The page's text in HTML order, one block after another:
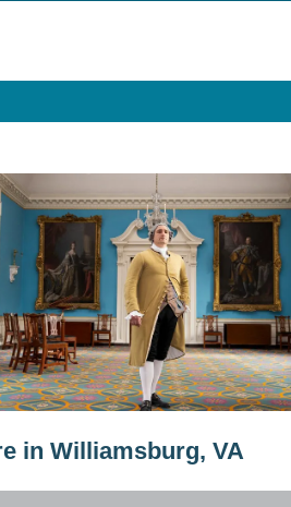
in Williamsburg, VA